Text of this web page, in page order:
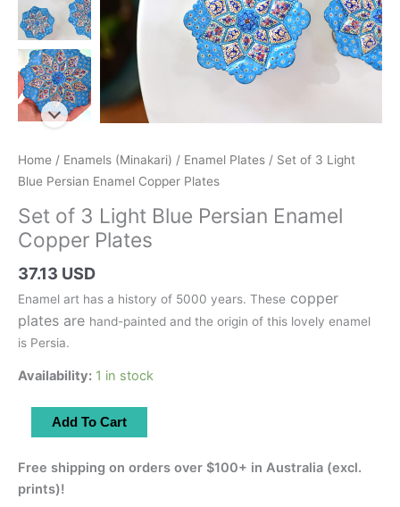
Home / Enamels (Minakari) / Enamel Plates / Set of 3 Light
Blue Persian Enamel Copper Plates
Set of 3 Light Blue Persian Enamel
Copper Plates
37.13 USD
Enamel art has a history of 5000 years. These copper
plates are hand-painted and the origin of this lovely enamel
is Persia.
Availability: 1 in stock
3
Light
Add To Cart
Free shipping on orders over $100+ in Australia (excl.
prints)!